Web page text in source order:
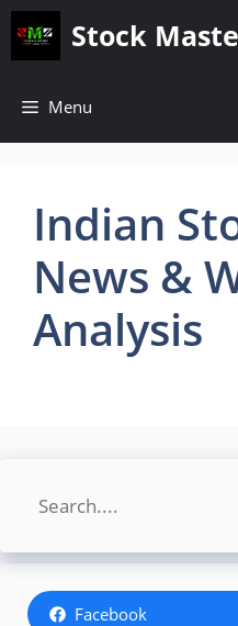
Skip
content
Stock
Menu
Indian
News &
Analysis
Search
Facebook